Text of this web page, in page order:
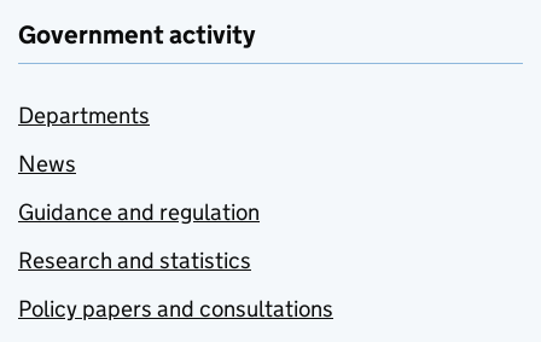
Government activity
Departments
News
Guidance and regulation
Research and statistics
Policy papers and consultations